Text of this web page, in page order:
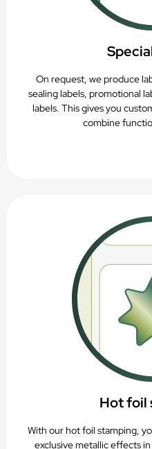
On request, we produce
sealing labels, promotional
labels. This gives you
combine
Hot foil
With our hot foil stamping,
exclusive metallic effects